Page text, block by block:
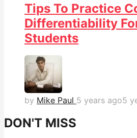
Tips To Practice
Differentiability
Students
by Mike Paul 5 years ago5
DON'T MISS